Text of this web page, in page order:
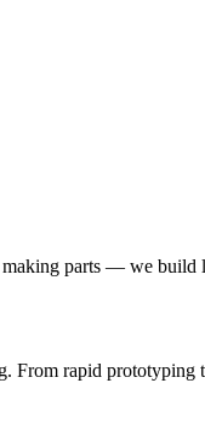
parts — we build
From rapid prototyping